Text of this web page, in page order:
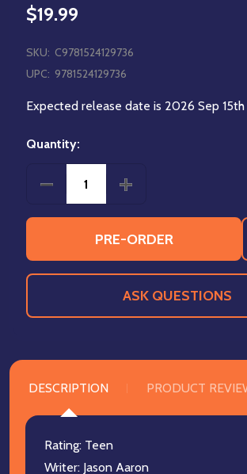
$19.99
SKU: C9781524129736
UPC: 9781524129736
Expected release date is 2026 Sep 15th
Quantity:
DECREASE QUANTITY OF
INCREASE
PRE-ORDER
ASK QUESTIONS
DESCRIPTION PRODUCT
Rating: Teen
Writer: Jason Aaron